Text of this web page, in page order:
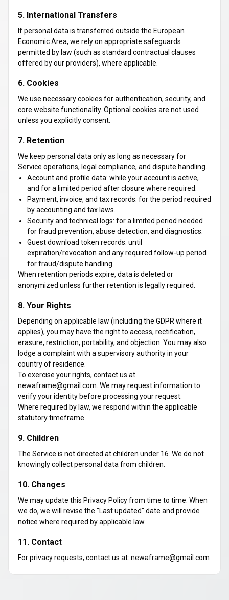
5. International Transfers
If personal data is transferred outside the European
Economic Area, we rely on appropriate safeguards
permitted by law (such as standard contractual clauses
offered by our providers), where applicable.
6. Cookies
We use necessary cookies for authentication, security, and
core website functionality. Optional cookies are not used
unless you explicitly consent.
7. Retention
We keep personal data only as long as necessary for
Service operations, legal compliance, and dispute handling.
Account and profile data: while your account is active,
and for a limited period after closure where required.
Payment, invoice, and tax records: for the period required
by accounting and tax laws.
Security and technical logs: for a limited period needed
for fraud prevention, abuse detection, and diagnostics.
Guest download token records: until
expiration/revocation and any required follow-up period
for fraud/dispute handling.
When retention periods expire, data is deleted or
anonymized unless further retention is legally required.
8. Your Rights
Depending on applicable law (including the GDPR where it
applies), you may have the right to access, rectification,
erasure, restriction, portability, and objection. You may also
lodge a complaint with a supervisory authority in your
country of residence.
To exercise your rights, contact us at
newaframe@gmail.com . We may request information to
verify your identity before processing your request.
Where required by law, we respond within the applicable
statutory timeframe.
9. Children
The Service is not directed at children under 16. We do not
knowingly collect personal data from children.
10. Changes
We may update this Privacy Policy from time to time. When
we do, we will revise the "Last updated" date and provide
notice where required by applicable law.
11. Contact
For privacy requests, contact us at: newaframe@gmail.com